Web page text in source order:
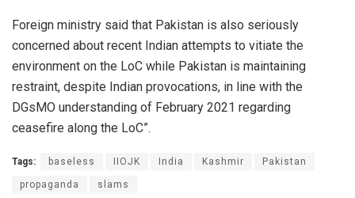
Foreign ministry said that Pakistan is also seriously
concerned about recent Indian attempts to vitiate the
environment on the LoC while Pakistan is maintaining
restraint, despite Indian provocations, in line with the
DGsMO understanding of February 2021 regarding
ceasefire along the LoC”.
Tags: baseless IIOJK India Kashmir Pakistan
propaganda slams